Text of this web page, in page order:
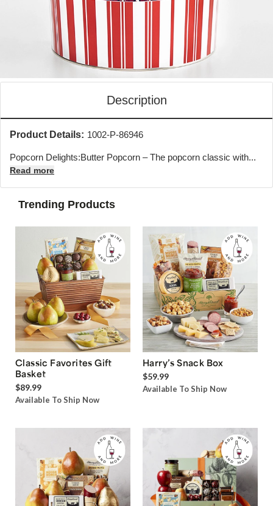
Description
Product Details: 1002-P-86946
Popcorn Delights:Butter Popcorn – The popcorn classic with...
Read more
Trending Products
Classic Favorites Gift
Basket
$89.99
Available To Ship Now
Harry’s Snack Box
$59.99
Available To Ship Now